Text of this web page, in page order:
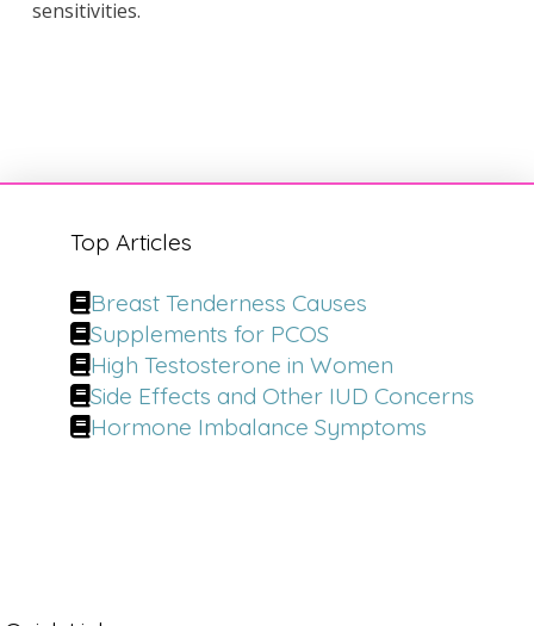
sensitivities.
Top Articles
Breast Tenderness Causes
Supplements for PCOS
High Testosterone in Women
Side Effects and Other IUD Concerns
Hormone Imbalance Symptoms